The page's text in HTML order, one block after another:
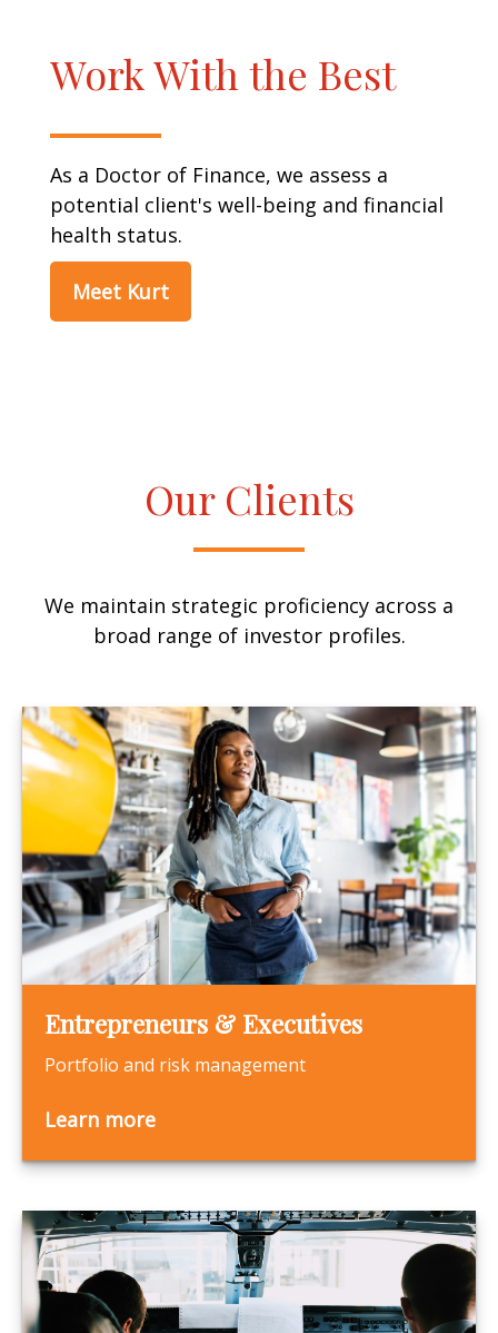
Work With the Best
As a Doctor of Finance, we assess a
potential client's well-being and financial
health status.
Meet Kurt
Our Clients
We maintain strategic proficiency across a
broad range of investor profiles.
Entrepreneurs & Executives
Portfolio and risk management
Learn more